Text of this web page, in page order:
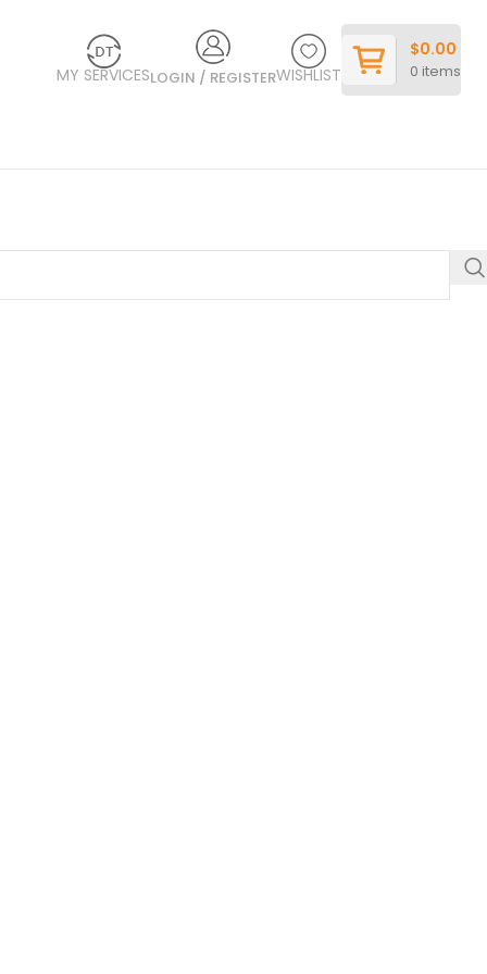
MY SERVICESLOGIN / REGISTERWISHLIST 0 items
$0.00